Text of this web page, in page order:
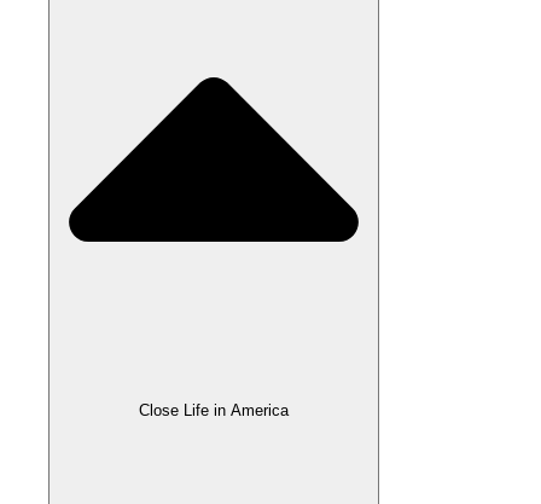
Close Life in America